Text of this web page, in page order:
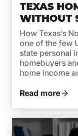
TEXAS
WITHOUT
WHAT IT
How Texas’s
one of the few
state personal
homebuyers
home income
clear
Read more